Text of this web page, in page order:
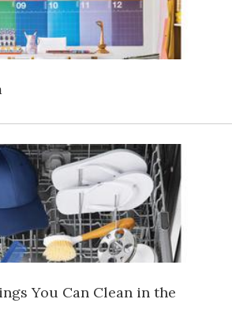
You Can Clean in the